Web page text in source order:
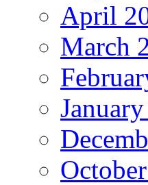
April
March